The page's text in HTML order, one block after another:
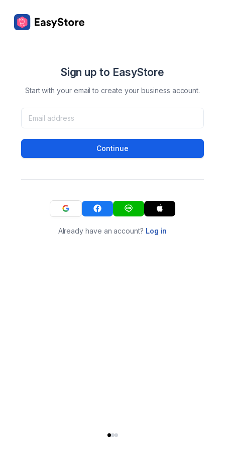
Sign up to EasyStore
Start with your email to create your business account.
Continue
Already have an account? Log in